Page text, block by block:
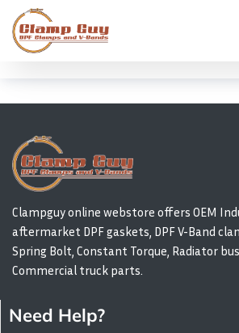
Clampguy online webstore offers OEM
aftermarket DPF gaskets, DPF V-Band
Spring Bolt, Constant Torque, Radiator
Commercial truck parts.
Need Help?